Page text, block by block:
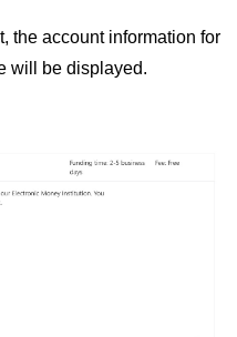
the account information for
will be displayed.